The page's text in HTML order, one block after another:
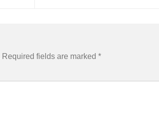
Required fields are marked *